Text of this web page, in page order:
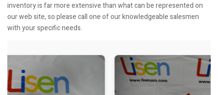
inventory is far more extensive than what can be represented on
our web site, so please call one of our knowledgeable salesmen
with your specific needs.